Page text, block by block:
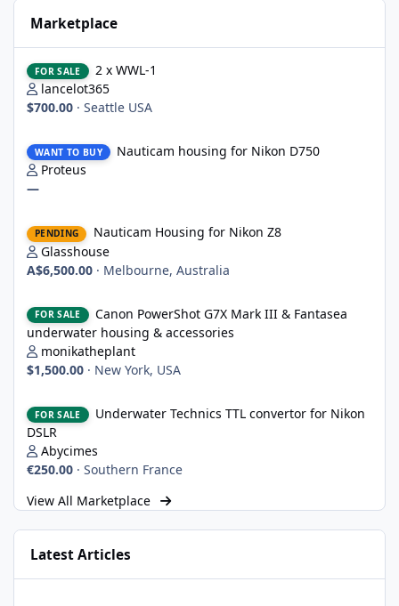
Marketplace
FOR SALE
2 x WWL-1
lancelot365
$700.00 · Seattle USA
WANT TO BUY
Nauticam housing for Nikon D750
Proteus
—
PENDING
Nauticam Housing for Nikon Z8
Glasshouse
A$6,500.00 · Melbourne, Australia
FOR SALE
Canon PowerShot G7X Mark III & Fantasea
underwater housing & accessories
monikatheplant
$1,500.00 · New York, USA
FOR SALE
Underwater Technics TTL convertor for Nikon
DSLR
Abycimes
€250.00 · Southern France
View All Marketplace
Latest Articles